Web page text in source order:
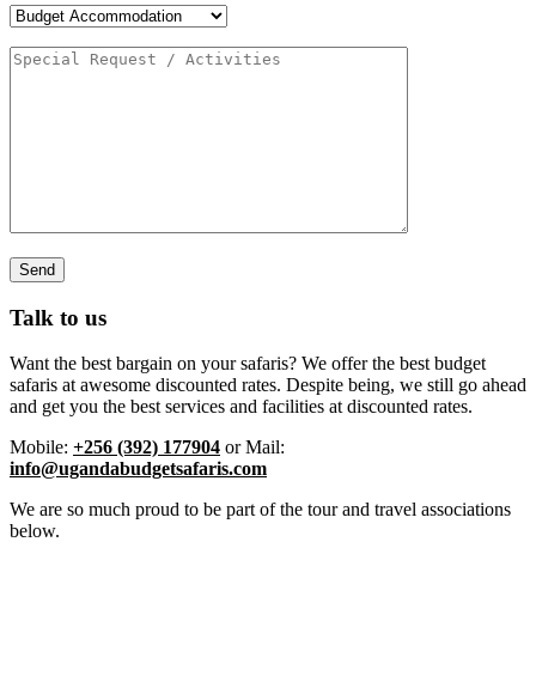
Talk to us
Want the best bargain on your safaris? We offer the best budget
safaris at awesome discounted rates. Despite being, we still go ahead
and get you the best services and facilities at discounted rates.
Mobile: +256 (392) 177904 or Mail:
info@ugandabudgetsafaris.com
We are so much proud to be part of the tour and travel associations
below.